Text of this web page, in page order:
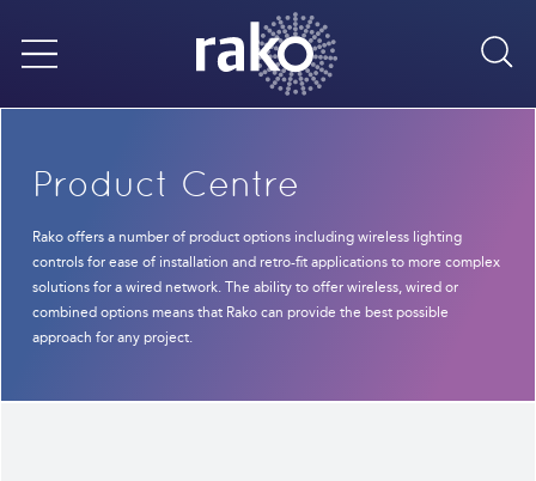
Menu
Product Centre
Rako offers a number of product options including wireless lighting
controls for ease of installation and retro-fit applications to more complex
solutions for a wired network. The ability to offer wireless, wired or
combined options means that Rako can provide the best possible
approach for any project.